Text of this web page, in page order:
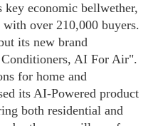
key economic bellwether,
over 210,000 buyers.
its new brand
AI For Air".
for home and
its AI-Powered product
both residential and